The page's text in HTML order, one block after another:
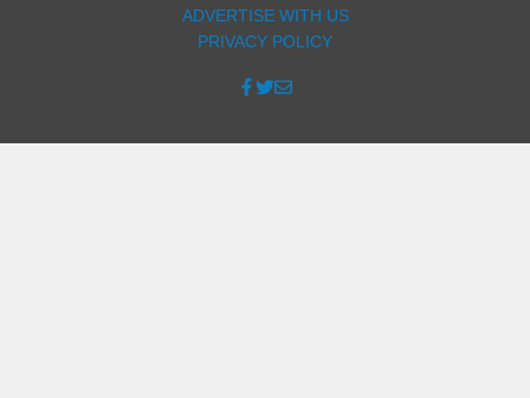
ADVERTISE WITH US
PRIVACY POLICY